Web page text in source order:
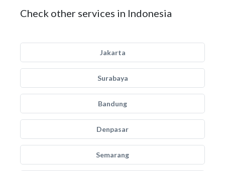
Check other services in Indonesia
Jakarta
Surabaya
Bandung
Denpasar
Semarang